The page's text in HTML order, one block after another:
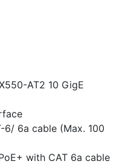
AT2 10 GigE
6/ 6a cable (Max. 100
with CAT 6a cable